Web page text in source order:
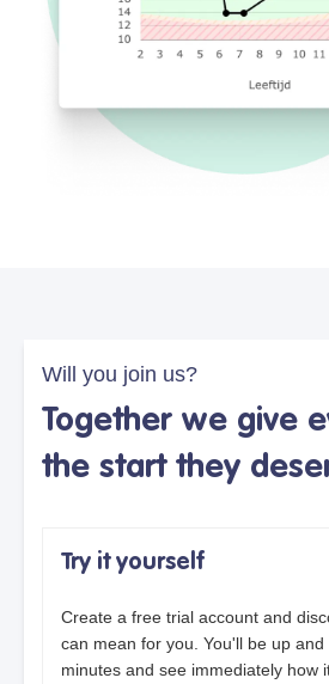
Will you join us?
Together we give
the start they
Try it yourself
Create a free trial account and
can mean for you. You'll be up and
minutes and see immediately how